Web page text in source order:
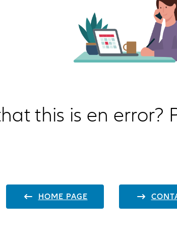
this is en error?
HOME PAGE